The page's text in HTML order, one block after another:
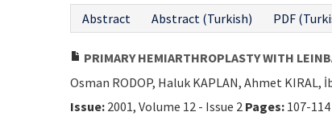
Abstract
Abstract (Turkish) PDF
PRIMARY HEMIARTHROPLASTY WITH
Osman RODOP, Haluk KAPLAN, Ahmet KIRAL,
Issue: 2001, Volume 12 - Issue 2 Pages: 107-114